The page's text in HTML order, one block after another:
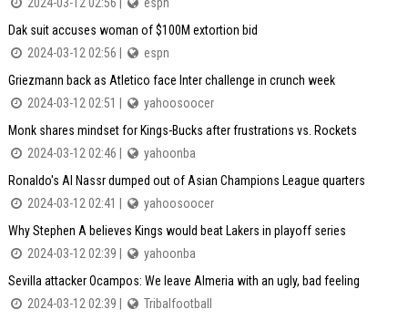
Dak suit accuses woman of $100M extortion bid
2024-03-12 02:56 |
espn
Griezmann back as Atletico face Inter challenge in crunch week
2024-03-12 02:51 |
yahoosoocer
Monk shares mindset for Kings-Bucks after frustrations vs. Rockets
2024-03-12 02:46 |
yahoonba
Ronaldo's Al Nassr dumped out of Asian Champions League quarters
2024-03-12 02:41 |
yahoosoocer
Why Stephen A believes Kings would beat Lakers in playoff series
2024-03-12 02:39 |
yahoonba
Sevilla attacker Ocampos: We leave Almeria with an ugly, bad feeling
2024-03-12 02:39 |
Tribalfootball